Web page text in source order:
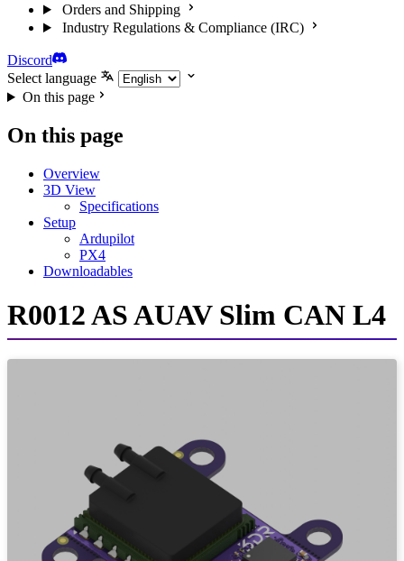
Orders and Shipping
Industry Regulations & Compliance (IRC)
Discord
Select language
On this page
On this page
Overview
3D View
Specifications
Setup
Ardupilot
PX4
Downloadables
R0012 AS AUAV Slim CAN L4